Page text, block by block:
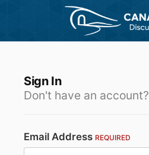
Sign In
Don't have an account?
Email Address REQUIRED